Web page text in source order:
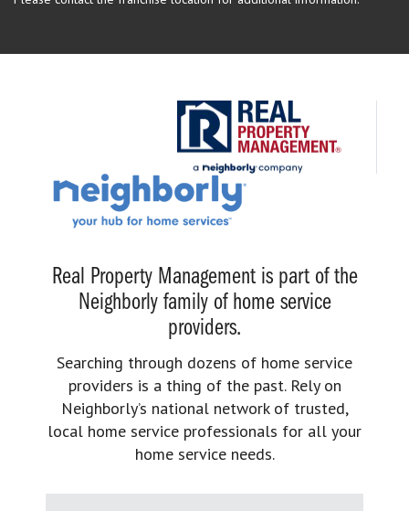
Real Property Management is part of the
Neighborly family of home service
providers.
Searching through dozens of home service
providers is a thing of the past. Rely on
Neighborly’s national network of trusted,
local home service professionals for all your
home service needs.